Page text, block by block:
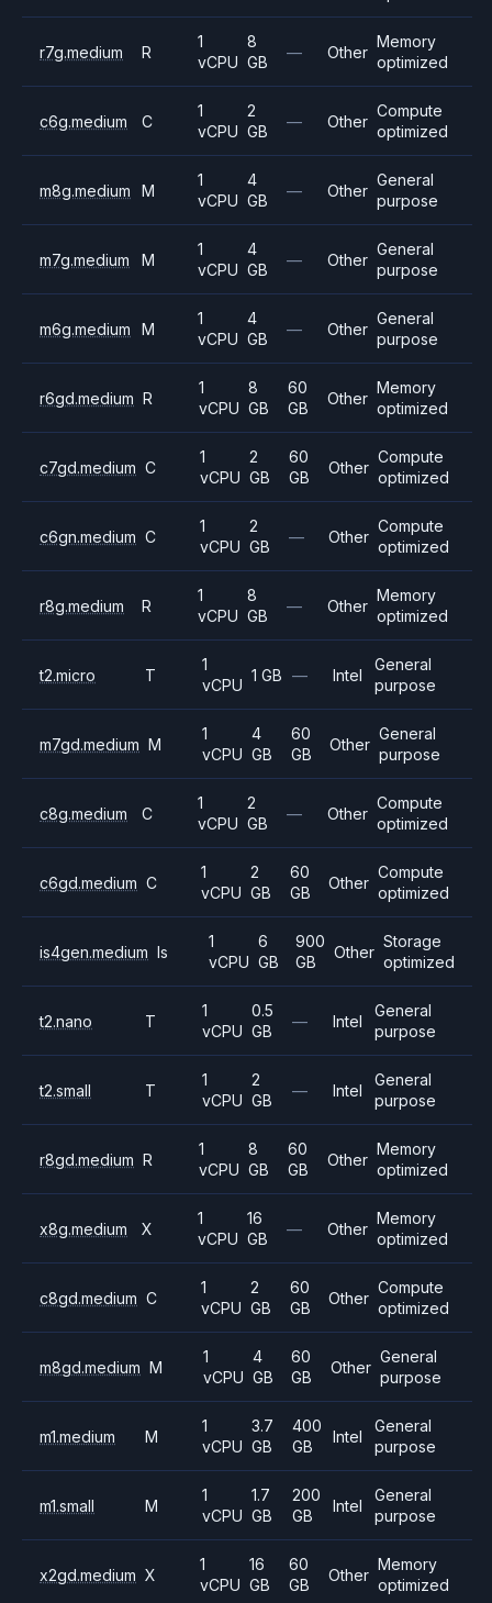
r7g.medium R
1
vCPU
8
GB
— Other
Memory
optimized
c6g.medium C
1
vCPU
2
GB
— Other
Compute
optimized
m8g.medium M
1
vCPU
4
GB
— Other
General
purpose
m7g.medium M
1
vCPU
4
GB
— Other
General
purpose
m6g.medium M
1
vCPU
4
GB
— Other
General
purpose
r6gd.medium R
1
vCPU
8
GB
60
GB
Other
Memory
optimized
c7gd.medium C
1
vCPU
2
GB
60
GB
Other
Compute
optimized
c6gn.medium C
1
vCPU
2
GB
— Other
Compute
optimized
r8g.medium R
1
vCPU
8
GB
— Other
Memory
optimized
t2.micro T
1
vCPU
1 GB — Intel
General
purpose
m7gd.medium M
1
vCPU
4
GB
60
GB
Other
General
purpose
c8g.medium C
1
vCPU
2
GB
— Other
Compute
optimized
c6gd.medium C
1
vCPU
2
GB
60
GB
Other
Compute
optimized
is4gen.medium Is
1
vCPU
6
GB
900
GB
Other
Storage
optimized
t2.nano T
1
vCPU
0.5
GB
— Intel
General
purpose
t2.small T
1
vCPU
2
GB
— Intel
General
purpose
r8gd.medium R
1
vCPU
8
GB
60
GB
Other
Memory
optimized
x8g.medium X
1
vCPU
16
GB
— Other
Memory
optimized
c8gd.medium C
1
vCPU
2
GB
60
GB
Other
Compute
optimized
m8gd.medium M
1
vCPU
4
GB
60
GB
Other
General
purpose
m1.medium M
1
vCPU
3.7
GB
400
GB
Intel
General
purpose
m1.small M
1
vCPU
1.7
GB
200
GB
Intel
General
purpose
x2gd.medium X
1
vCPU
16
GB
60
GB
Other
Memory
optimized